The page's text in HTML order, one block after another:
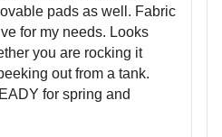
pads as well. Fabric
for my needs. Looks
you are rocking it
out from a tank.
for spring and